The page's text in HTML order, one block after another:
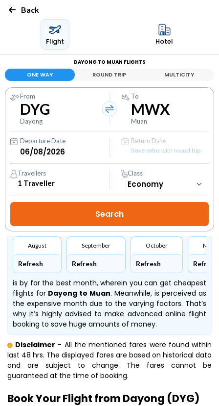
Back
Flight Hotel
DAYONG TO MUAN FLIGHTS
ONE WAY ROUND TRIP MULTICITY
From
DYG
Dayong
To
MWX
Muan
Departure Date
Return Date
Save extra with round trip
Travellers
1 Traveller
Class
August
Refresh
September
Refresh
October
Refresh Refresh
is by far the best month, wherein you can get cheapest
flights for Dayong to Muan. Meanwhile, is perceived as
the expensive month due to the varying factors. That’s
why it’s highly advised to make advanced online flight
booking to save huge amounts of money.
Disclaimer - All the mentioned fares were found within
last 48 hrs. The displayed fares are based on historical data
and are subject to change. The fares cannot be
guaranteed at the time of booking.
Book Your Flight from Dayong (DYG)